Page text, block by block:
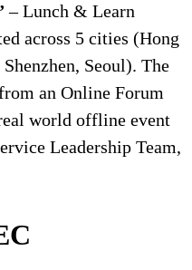
– Lunch & Learn
across 5 cities (Hong
Seoul). The
an Online Forum
world offline event
Leadership Team,